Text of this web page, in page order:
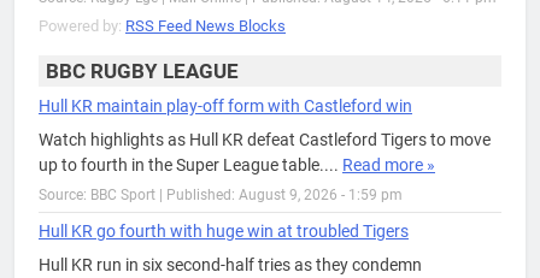
Powered by: RSS Feed News Blocks
BBC RUGBY LEAGUE
Hull KR maintain play-off form with Castleford win
Watch highlights as Hull KR defeat Castleford Tigers to move
up to fourth in the Super League table.... Read more »
Source: BBC Sport | Published: August 9, 2026 - 1:59 pm
Hull KR go fourth with huge win at troubled Tigers
Hull KR run in six second-half tries as they condemn